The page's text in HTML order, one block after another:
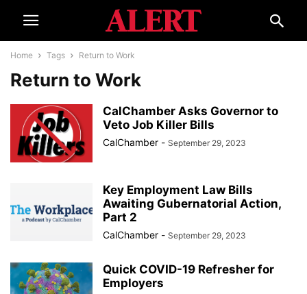
Home Tags Return to Work
Return to Work
CalChamber Asks Governor to
Veto Job Killer Bills
CalChamber - September 29, 2023
Key Employment Law Bills
Awaiting Gubernatorial Action,
Part 2
CalChamber - September 29, 2023
Quick COVID-19 Refresher for
Employers